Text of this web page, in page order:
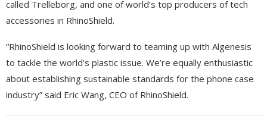
called Trelleborg, and one of world’s top producers of tech
accessories in RhinoShield.
“RhinoShield is looking forward to teaming up with Algenesis
to tackle the world’s plastic issue. We’re equally enthusiastic
about establishing sustainable standards for the phone case
industry” said Eric Wang, CEO of RhinoShield.